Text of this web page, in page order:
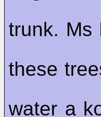
trunk. Ms
these
water a